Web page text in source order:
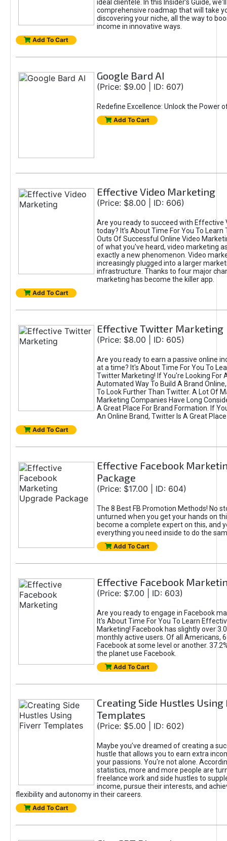
ideal clientele. In this Insider’s Guide,
comprehensive roadmap that will take
discovering your niche, all the way to
income in innovative ways.
Add To Cart
Google Bard AI
(Price: $9.00 | ID: 607)
Redefine Excellence: Unlock the Power
Add To Cart
Effective Video Marketing
(Price: $8.00 | ID: 606)
Are you ready to succeed with Effective
today? It's About Time For You To Learn
Outs Of Successful Online Video
of what you've heard, video marketing
exactly a new phenomenon. Video
increasingly plugged into a larger
infrastructure. Thanks to four major
marketing has become the killer app.
Add To Cart
Effective Twitter Marketing
(Price: $8.00 | ID: 605)
Are you ready to earn a passive online
at a time? It's About Time For You To
Twitter Marketing! If You're Looking For
Automated Way To Build A Brand
To Look Further Than Twitter. A Lot Of
Marketing Companies Have Long
A Great Place For Brand Formation. If
An Online Brand, Twitter Is A Great
Add To Cart
Effective Facebook
Package
(Price: $17.00 | ID: 604)
The 8 Best FB Promotion Methods! No
unturned when you get your hands on
become a complete expert on this, and
everything you need inside to do the
Add To Cart
Effective Facebook
(Price: $7.00 | ID: 603)
Are you ready to engage in Facebook
It's About Time For You To Learn
Marketing! Facebook has slightly over
monthly active users. Of all Americans,
Facebook at some level or another.
the planet use Facebook.
Add To Cart
Creating Side Hustles
Templates
(Price: $5.00 | ID: 602)
Maybe you’ve dreamed of creating a
hustle that allows you to earn extra
your passions. You're not alone.
statistics, more and more people are
freelance work and side hustles to
income, pursue their interests, and
flexibility and autonomy in their careers.
Add To Cart